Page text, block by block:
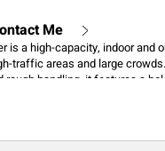
Me
is a high-capacity, indoor and
traffic areas and large
rough handling, it features a
or water for added stability.